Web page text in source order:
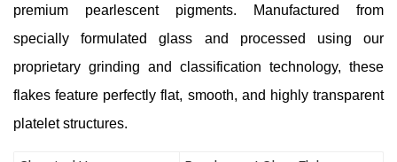
premium pearlescent pigments. Manufactured from
specially formulated glass and processed using our
proprietary grinding and classification technology, these
flakes feature perfectly flat, smooth, and highly transparent
platelet structures.